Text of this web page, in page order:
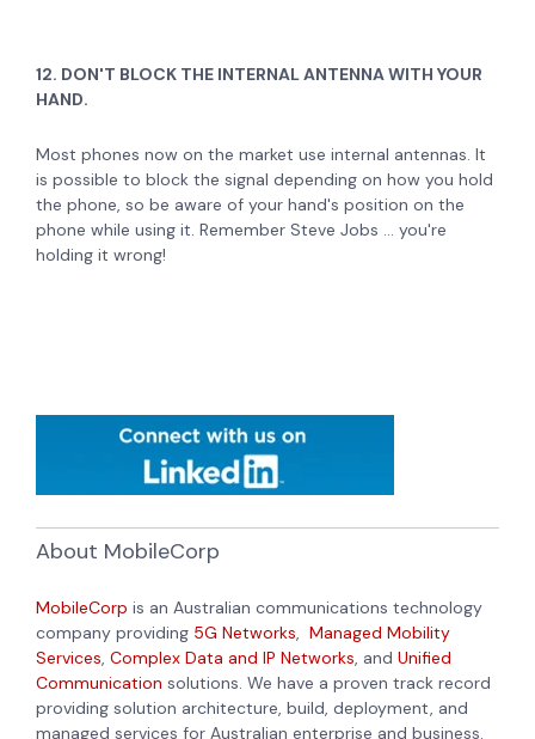
12. DON'T BLOCK THE INTERNAL ANTENNA WITH YOUR
HAND.
Most phones now on the market use internal antennas. It
is possible to block the signal depending on how you hold
the phone, so be aware of your hand's position on the
phone while using it. Remember Steve Jobs ... you're
holding it wrong!
About MobileCorp
MobileCorp is an Australian communications technology
company providing 5G Networks, Managed Mobility
Services, Complex Data and IP Networks, and Unified
Communication solutions. We have a proven track record
providing solution architecture, build, deployment, and
managed services for Australian enterprise and business.